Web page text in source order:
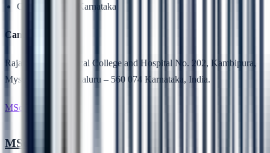
Government of Karnataka
Campus Location
Rajarajeswari Medical College and Hospital No. 202, Kambipura,
Mysore Road, Bengaluru – 560 074 Karnataka, India.
MSc Nursing
MSc Nursing